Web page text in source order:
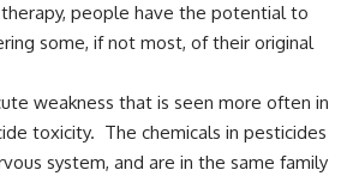
people have the potential to
some, if not most, of their original
weakness that is seen more often in
toxicity. The chemicals in pesticides
system, and are in the same family